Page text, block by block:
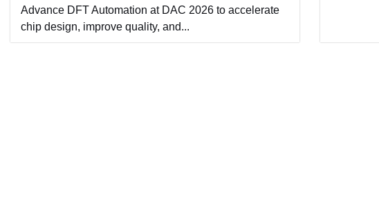
Advance DFT Automation at DAC 2026 to accelerate
chip design, improve quality, and...